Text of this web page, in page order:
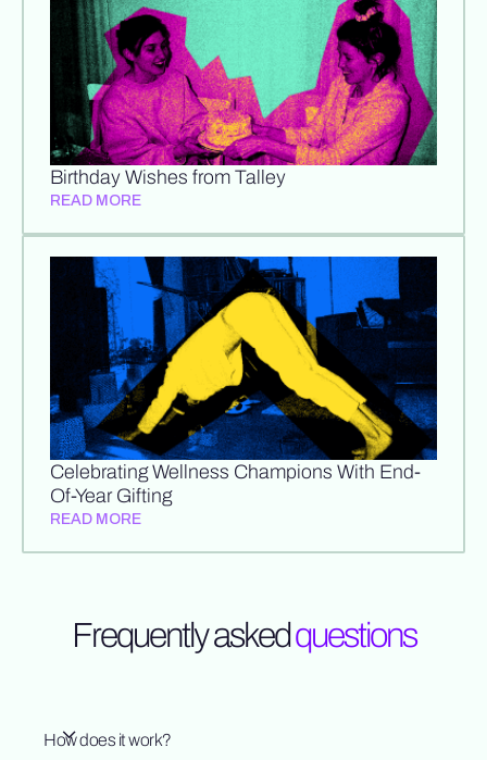
Birthday Wishes from Talley
READ MORE
Celebrating Wellness Champions With End-
Of-Year Gifting
READ MORE
Frequently askedquestions
How does it work?